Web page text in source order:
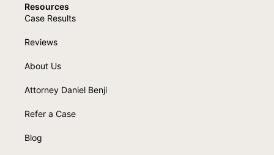
Resources
Case Results
Reviews
About Us
Attorney Daniel Benji
Refer a Case
Blog